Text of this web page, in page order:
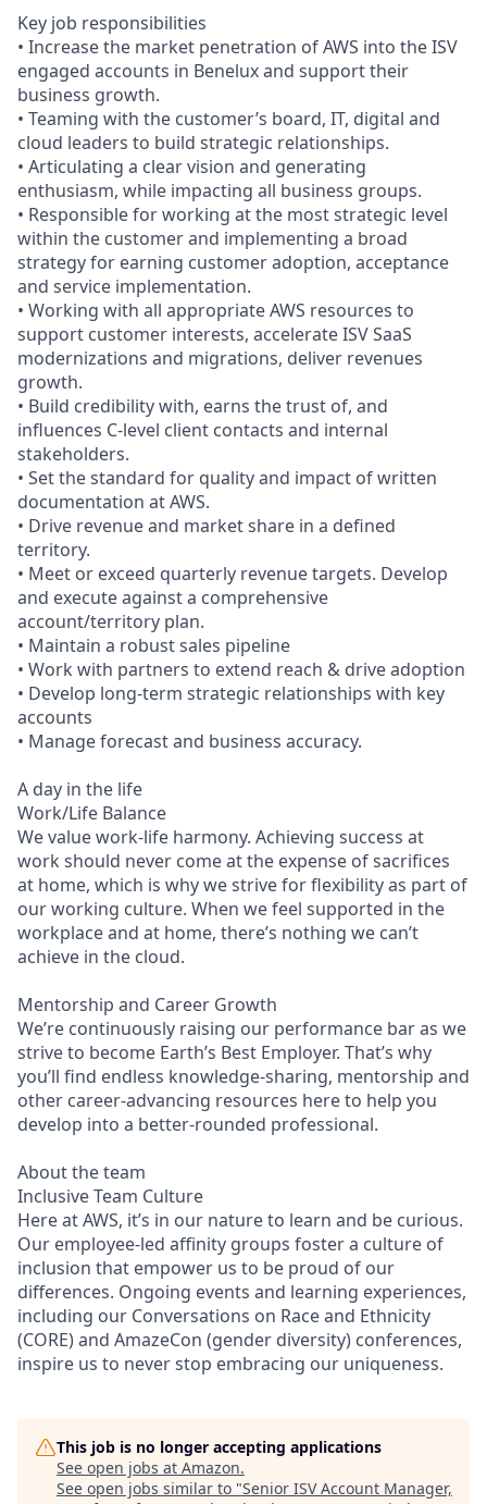
Key job responsibilities
• Increase the market penetration of AWS into the ISV
engaged accounts in Benelux and support their
business growth.
• Teaming with the customer’s board, IT, digital and
cloud leaders to build strategic relationships.
• Articulating a clear vision and generating
enthusiasm, while impacting all business groups.
• Responsible for working at the most strategic level
within the customer and implementing a broad
strategy for earning customer adoption, acceptance
and service implementation.
• Working with all appropriate AWS resources to
support customer interests, accelerate ISV SaaS
modernizations and migrations, deliver revenues
growth.
• Build credibility with, earns the trust of, and
influences C-level client contacts and internal
stakeholders.
• Set the standard for quality and impact of written
documentation at AWS.
• Drive revenue and market share in a defined
territory.
• Meet or exceed quarterly revenue targets. Develop
and execute against a comprehensive
account/territory plan.
• Maintain a robust sales pipeline
• Work with partners to extend reach & drive adoption
• Develop long-term strategic relationships with key
accounts
• Manage forecast and business accuracy.
A day in the life
Work/Life Balance
We value work-life harmony. Achieving success at
work should never come at the expense of sacrifices
at home, which is why we strive for flexibility as part of
our working culture. When we feel supported in the
workplace and at home, there’s nothing we can’t
achieve in the cloud.
Mentorship and Career Growth
We’re continuously raising our performance bar as we
strive to become Earth’s Best Employer. That’s why
you’ll find endless knowledge-sharing, mentorship and
other career-advancing resources here to help you
develop into a better-rounded professional.
About the team
Inclusive Team Culture
Here at AWS, it’s in our nature to learn and be curious.
Our employee-led affinity groups foster a culture of
inclusion that empower us to be proud of our
differences. Ongoing events and learning experiences,
including our Conversations on Race and Ethnicity
(CORE) and AmazeCon (gender diversity) conferences,
inspire us to never stop embracing our uniqueness.
This job is no longer accepting applications
See open jobs at Amazon.
See open jobs similar to "Senior ISV Account Manager,